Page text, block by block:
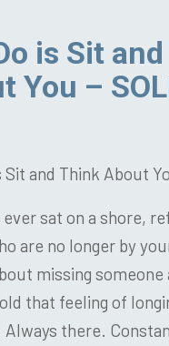
is Sit
You –
Sit and Think About
ever sat on a shore,
are no longer by
missing someone
that feeling of
Always there.